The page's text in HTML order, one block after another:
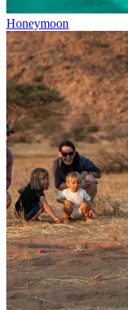
Honeymoon